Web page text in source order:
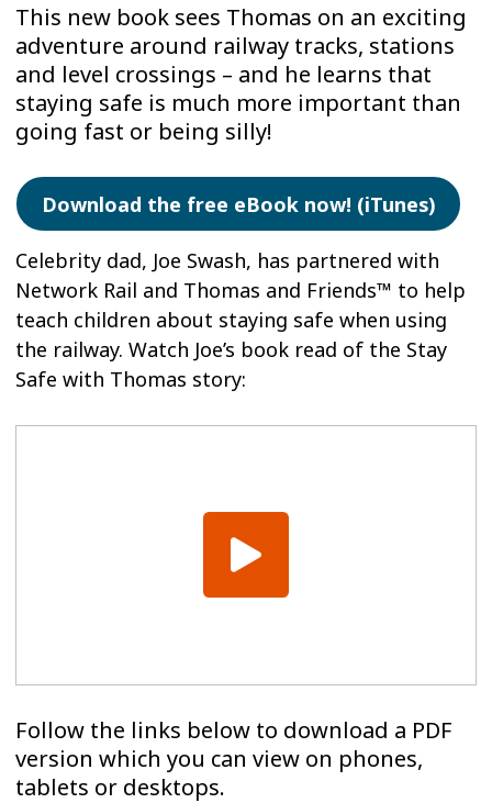
This new book sees Thomas on an exciting
adventure around railway tracks, stations
and level crossings – and he learns that
staying safe is much more important than
going fast or being silly!
Download the free eBook now! (iTunes)
Celebrity dad, Joe Swash, has partnered with
Network Rail and Thomas and Friends™ to help
teach children about staying safe when using
the railway. Watch Joe’s book read of the Stay
Safe with Thomas story:
Follow the links below to download a PDF
version which you can view on phones,
tablets or desktops.